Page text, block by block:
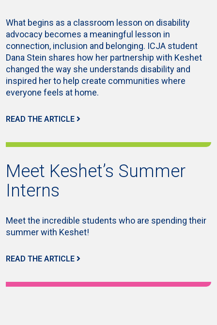
What begins as a classroom lesson on disability
advocacy becomes a meaningful lesson in
connection, inclusion and belonging. ICJA student
Dana Stein shares how her partnership with Keshet
changed the way she understands disability and
inspired her to help create communities where
everyone feels at home.
READ THE ARTICLE
Meet Keshet’s Summer
Interns
Meet the incredible students who are spending their
summer with Keshet!
READ THE ARTICLE